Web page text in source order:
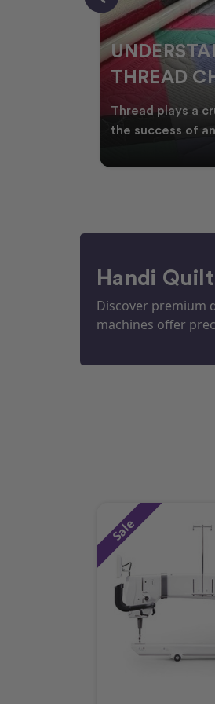
WHY
QUILTERS
DURING
Whether you're
heirloom quilts,
time in your
Handi
Discover premium
machines offer
Sale